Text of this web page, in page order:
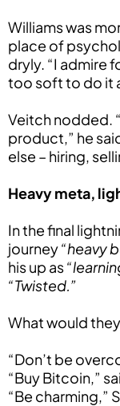
Williams was
place of
dryly. “I admire
too soft to do it
Veitch nodded.
product,” he
else – hiring,
Heavy meta,
In the final
journey“heavy
his up as
“Twisted.”
What would
“Don’t be
“Buy Bitcoin,”
“Be charming,”